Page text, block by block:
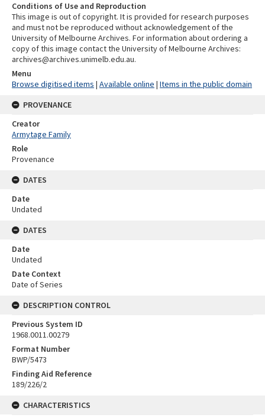
Conditions of Use and Reproduction
This image is out of copyright. It is provided for research purposes
and must not be reproduced without acknowledgement of the
University of Melbourne Archives. For information about ordering a
copy of this image contact the University of Melbourne Archives:
archives@archives.unimelb.edu.au.
Menu
Browse digitised items | Available online | Items in the public domain
PROVENANCE
Creator
Armytage Family
Role
Provenance
DATES
Date
Undated
DATES
Date
Undated
Date Context
Date of Series
DESCRIPTION CONTROL
Previous System ID
1968.0011.00279
Format Number
BWP/5473
Finding Aid Reference
189/226/2
CHARACTERISTICS